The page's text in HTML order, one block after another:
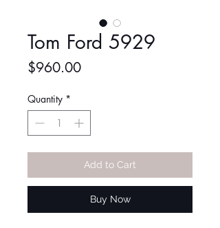
Tom Ford 5929
$960.00Price
Quantity *
Add to Cart
Buy Now